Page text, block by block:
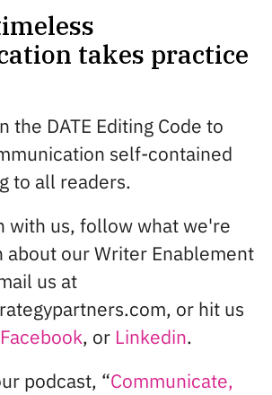
takes practice
the DATE Editing Code to
self-contained
to all readers.
with us, follow what we're
about our Writer Enablement
us at
or hit us
Facebook, or Linkedin.
podcast, “Communicate,